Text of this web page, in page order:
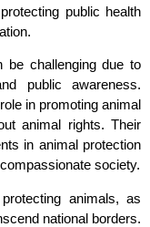
public health
be challenging due to
public awareness.
in promoting animal
animal rights. Their
in animal protection
society.
animals, as
national borders.